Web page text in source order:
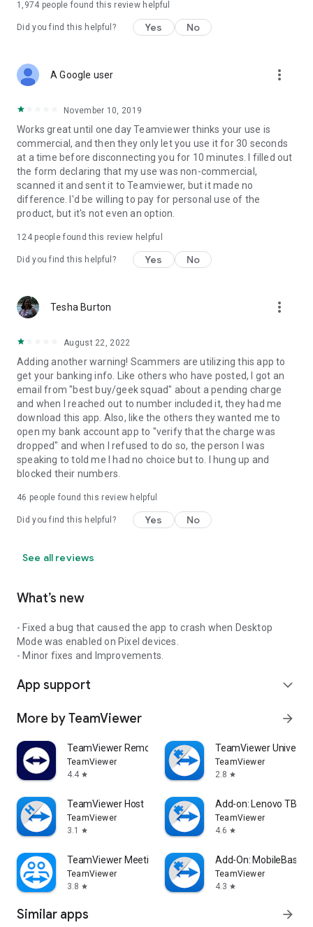
1,974 people found this review helpful
Did you find this helpful? Yes No
A Google user more_vert
November 10, 2019
Works great until one day Teamviewer thinks your use is
commercial, and then they only let you use it for 30 seconds
at a time before disconnecting you for 10 minutes. I filled out
the form declaring that my use was non-commercial,
scanned it and sent it to Teamviewer, but it made no
difference. I'd be willing to pay for personal use of the
product, but it's not even an option.
124people found this review helpful
Did you find this helpful? Yes No
Tesha Burton more_vert
August 22, 2022
Adding another warning! Scammers are utilizing this app to
get your banking info. Like others who have posted, I got an
email from "best buy/geek squad" about a pending charge
and when I reached out to number included it, they had me
download this app. Also, like the others they wanted me to
open my bank account app to "verify that the charge was
dropped" and when I refused to do so, the person I was
speaking to told me I had no choice but to. I hung up and
blocked their numbers.
46 people found this review helpful
Did you find this helpful? Yes No
See all reviews
What’s new
- Fixed a bug that caused the app to crash when Desktop
Mode was enabled on Pixel devices.
- Minor fixes and Improvements.
App support expand_more
More by TeamViewer arrow_forward
TeamViewer Remote Control
TeamViewer
4.4 star
TeamViewer
TeamViewer
2.8 star
TeamViewer Host
TeamViewer
3.1
star
Add-on: Lenovo TB
TeamViewer
4.6 star
TeamViewer Meeting
TeamViewer
3.8 star
Add-On: MobileBase
TeamViewer
4.3 star
Similar apps arrow_forward